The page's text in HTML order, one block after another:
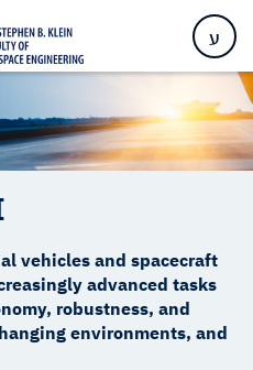
ע
vehicles and spacecraft
advanced tasks
robustness, and
environments, and